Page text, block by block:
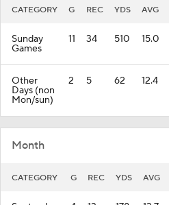
CATEGORY G REC YDS AVG
Sunday
Games
11 34 510 15.0
Other
Days (non
Mon/sun)
2 5 62 12.4
Month
CATEGORY G REC YDS AVG